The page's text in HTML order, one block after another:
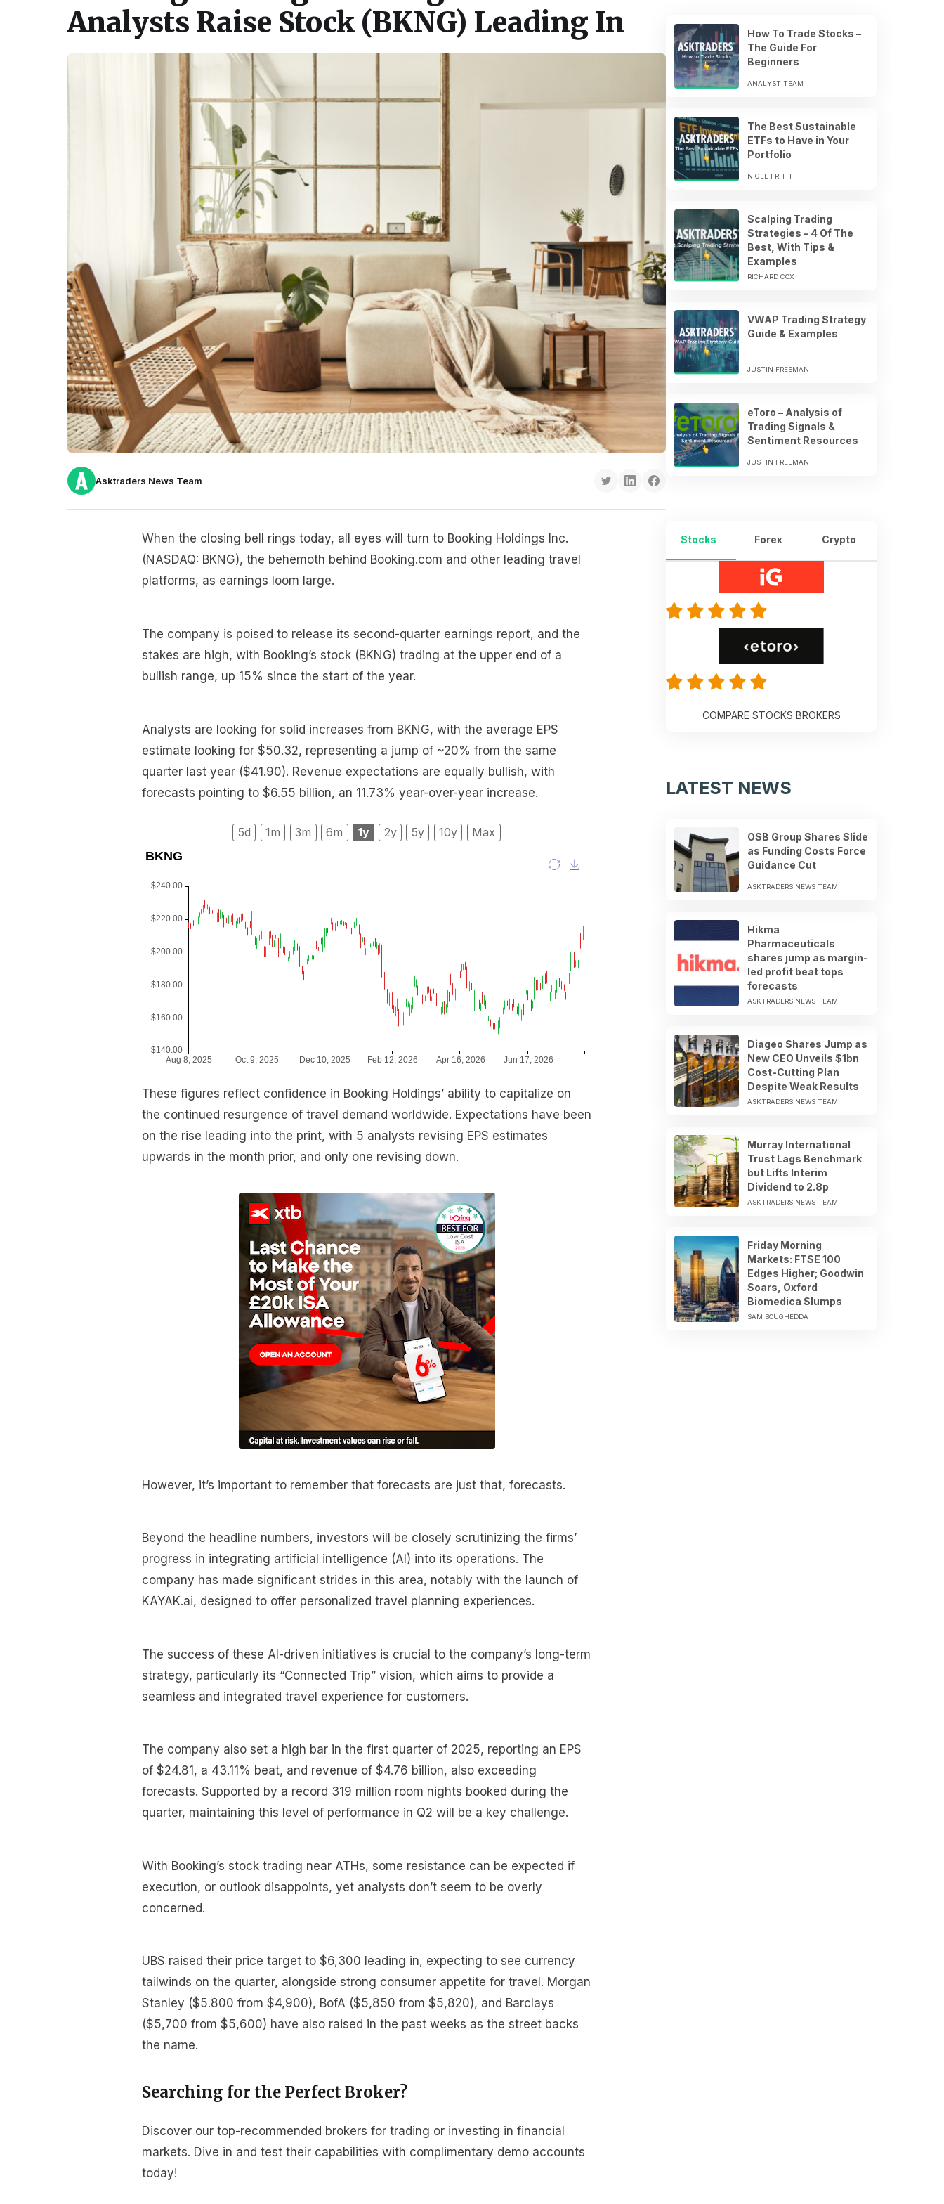
Analysts Raise Stock (BKNG) Leading In
Asktraders News Team
When the closing bell rings today, all eyes will turn to Booking Holdings Inc.
(NASDAQ: BKNG), the behemoth behind Booking.com and other leading travel
platforms, as earnings loom large.
The company is poised to release its second-quarter earnings report, and the
stakes are high, with Booking’s stock (BKNG) trading at the upper end of a
bullish range, up 15% since the start of the year.
Analysts are looking for solid increases from BKNG, with the average EPS
estimate looking for $50.32, representing a jump of ~20% from the same
quarter last year ($41.90). Revenue expectations are equally bullish, with
forecasts pointing to $6.55 billion, an 11.73% year-over-year increase.
5d 1m 3m 6m 1y 2y 5y 10y Max
These figures reflect confidence in Booking Holdings’ ability to capitalize on
the continued resurgence of travel demand worldwide. Expectations have been
on the rise leading into the print, with 5 analysts revising EPS estimates
upwards in the month prior, and only one revising down.
However, it’s important to remember that forecasts are just that, forecasts.
Beyond the headline numbers, investors will be closely scrutinizing the firms’
progress in integrating artificial intelligence (AI) into its operations. The
company has made significant strides in this area, notably with the launch of
KAYAK.ai, designed to offer personalized travel planning experiences.
The success of these AI-driven initiatives is crucial to the company’s long-term
strategy, particularly its “Connected Trip” vision, which aims to provide a
seamless and integrated travel experience for customers.
The company also set a high bar in the first quarter of 2025, reporting an EPS
of $24.81, a 43.11% beat, and revenue of $4.76 billion, also exceeding
forecasts. Supported by a record 319 million room nights booked during the
quarter, maintaining this level of performance in Q2 will be a key challenge.
With Booking’s stock trading near ATHs, some resistance can be expected if
execution, or outlook disappoints, yet analysts don’t seem to be overly
concerned.
UBS raised their price target to $6,300 leading in, expecting to see currency
tailwinds on the quarter, alongside strong consumer appetite for travel. Morgan
Stanley ($5.800 from $4,900), BofA ($5,850 from $5,820), and Barclays
($5,700 from $5,600) have also raised in the past weeks as the street backs
the name.
Searching for the Perfect Broker?
Discover our top-recommended brokers for trading or investing in financial
markets. Dive in and test their capabilities with complimentary demo accounts
today!
How To Trade Stocks –
The Guide For
Beginners
ANALYST TEAM
The Best Sustainable
ETFs to Have in Your
Portfolio
NIGEL FRITH
Scalping Trading
Strategies – 4 Of The
Best, With Tips &
Examples
RICHARD COX
VWAP Trading Strategy
Guide & Examples
JUSTIN FREEMAN
eToro – Analysis of
Trading Signals &
Sentiment Resources
JUSTIN FREEMAN
Stocks Forex Crypto
COMPARE STOCKS BROKERS
LATEST NEWS
OSB Group Shares Slide
as Funding Costs Force
Guidance Cut
ASKTRADERS NEWS TEAM
Hikma
Pharmaceuticals
shares jump as margin-
led profit beat tops
forecasts
ASKTRADERS NEWS TEAM
Diageo Shares Jump as
New CEO Unveils $1bn
Cost-Cutting Plan
Despite Weak Results
ASKTRADERS NEWS TEAM
Murray International
Trust Lags Benchmark
but Lifts Interim
Dividend to 2.8p
ASKTRADERS NEWS TEAM
Friday Morning
Markets: FTSE 100
Edges Higher; Goodwin
Soars, Oxford
Biomedica Slumps
SAM BOUGHEDDA